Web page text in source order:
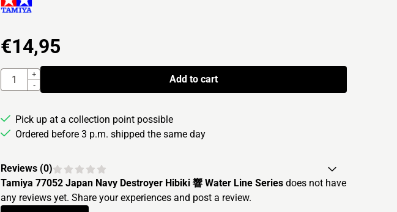
€14,95
Quantity
+
-
Add to cart
Pick up at a collection point possible
Ordered before 3 p.m. shipped the same day
Reviews (0)
Tamiya 77052 Japan Navy Destroyer Hibiki 響 Water Line Series does not have
any reviews yet. Share your experiences and post a review.